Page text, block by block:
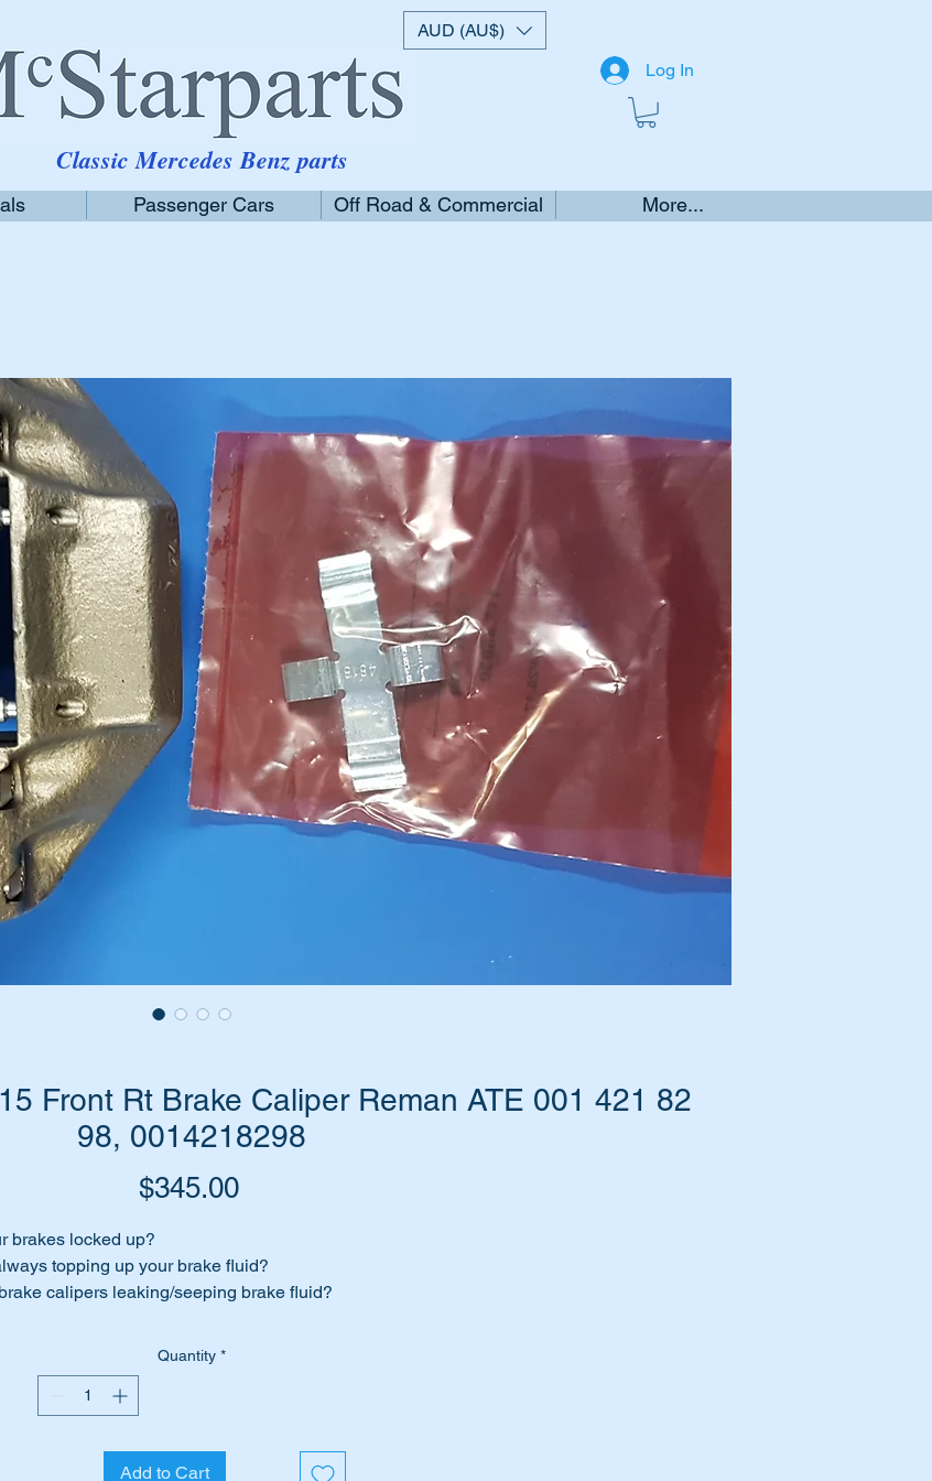
Log In
AUD (AU$)
Classic Mercedes Benz parts
Passenger Cars Off Road & Commercial More...
Front Rt Brake Caliper Reman ATE 001 421 82
98, 0014218298
$345.00Price
brakes locked up?
topping up your brake fluid?
calipers leaking/seeping brake fluid?
those calipers.
top quality A1Cardone remanufactured front brake calipers
Quantity *
Add to Cart